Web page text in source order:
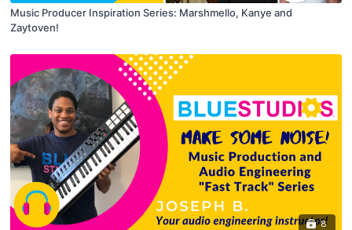
Music Producer Inspiration Series: Marshmello, Kanye and
Zaytoven!
8